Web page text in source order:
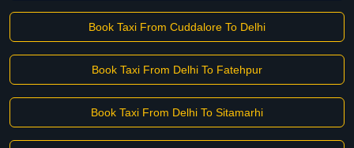
Book Taxi From Cuddalore To Delhi
Book Taxi From Delhi To Fatehpur
Book Taxi From Delhi To Sitamarhi